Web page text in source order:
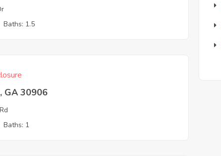
Baths: 1.5
GA 30906
Baths: 1